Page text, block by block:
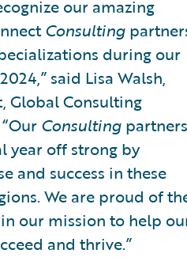
our amazing
Consulting
during our
said Lisa Walsh,
Global Consulting
Consulting partners
year off strong by
and success in these
We are proud of
our mission to help
and thrive.”